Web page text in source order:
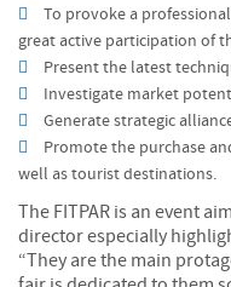
To provoke a
great active participation of
Present the latest
Investigate market
Generate strategic
Promote the purchase
well as tourist destinations.
The FITPAR is an event
director especially
“They are the main